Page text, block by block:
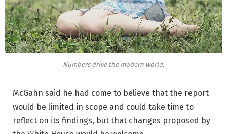
Numbers drive the modern world.
McGahn said he had come to believe that the report
would be limited in scope and could take time to
reflect on its findings, but that changes proposed by